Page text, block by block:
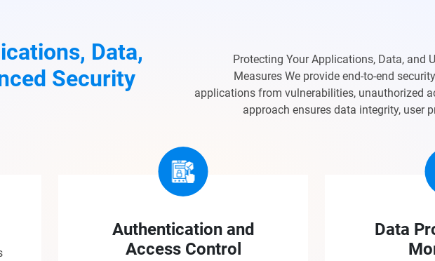
Data,
Security
Protecting Your Applications, Data, and
Measures We provide end-to-end
applications from vulnerabilities, unauthorized
approach ensures data integrity, user
Authentication and
Access Control
Data